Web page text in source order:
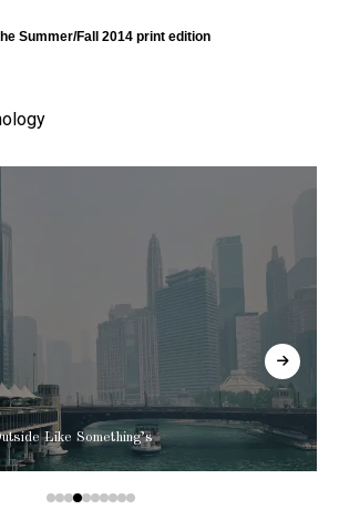
Summer/Fall 2014 print edition
Like Something’s